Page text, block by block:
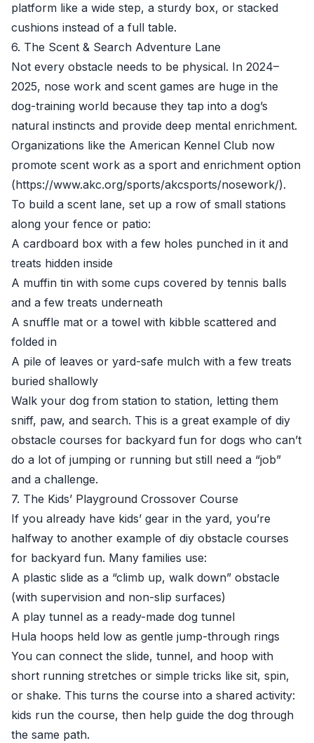
platform like a wide step, a sturdy box, or stacked
cushions instead of a full table.
6. The Scent & Search Adventure Lane
Not every obstacle needs to be physical. In 2024–
2025, nose work and scent games are huge in the
dog-training world because they tap into a dog’s
natural instincts and provide deep mental enrichment.
Organizations like the American Kennel Club now
promote scent work as a sport and enrichment option
(https://www.akc.org/sports/akcsports/nosework/).
To build a scent lane, set up a row of small stations
along your fence or patio:
A cardboard box with a few holes punched in it and
treats hidden inside
A muffin tin with some cups covered by tennis balls
and a few treats underneath
A snuffle mat or a towel with kibble scattered and
folded in
A pile of leaves or yard-safe mulch with a few treats
buried shallowly
Walk your dog from station to station, letting them
sniff, paw, and search. This is a great example of diy
obstacle courses for backyard fun for dogs who can’t
do a lot of jumping or running but still need a “job”
and a challenge.
7. The Kids’ Playground Crossover Course
If you already have kids’ gear in the yard, you’re
halfway to another example of diy obstacle courses
for backyard fun. Many families use:
A plastic slide as a “climb up, walk down” obstacle
(with supervision and non-slip surfaces)
A play tunnel as a ready-made dog tunnel
Hula hoops held low as gentle jump-through rings
You can connect the slide, tunnel, and hoop with
short running stretches or simple tricks like sit, spin,
or shake. This turns the course into a shared activity:
kids run the course, then help guide the dog through
the same path.